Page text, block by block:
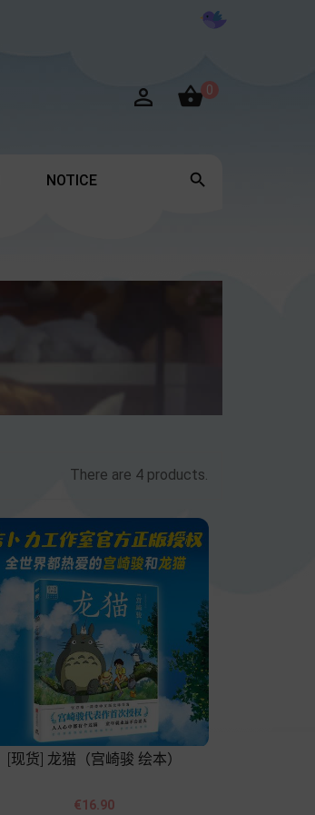
 0
NOTICE 
There are 4 products.
[现货] 龙猫（宫崎骏 绘本）
Price
€16.90
